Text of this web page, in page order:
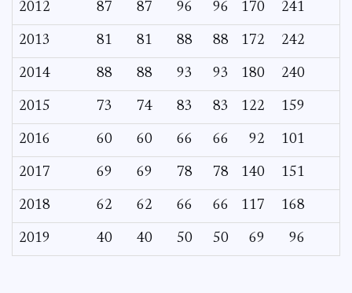
2012 87 87 96 96 170 241
2013 81 81 88 88 172 242
2014 88 88 93 93 180 240
2015 73 74 83 83 122 159
2016 60 60 66 66 92 101
2017 69 69 78 78 140 151
2018 62 62 66 66 117 168
2019 40 40 50 50 69 96